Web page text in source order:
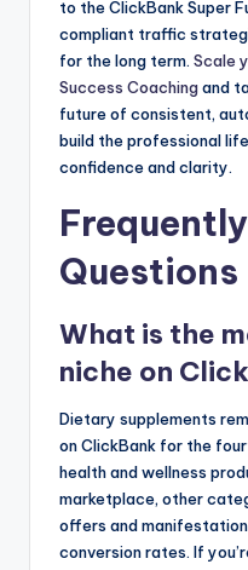
to the ClickBank Super
compliant traffic
for the long term. Scale
Success Coachingand
future of consistent,
build the professional
confidence and clarity.
Questions
What is the
niche on
Dietary supplements
on ClickBank for the
health and wellness
marketplace, other
offers and
conversion rates. If